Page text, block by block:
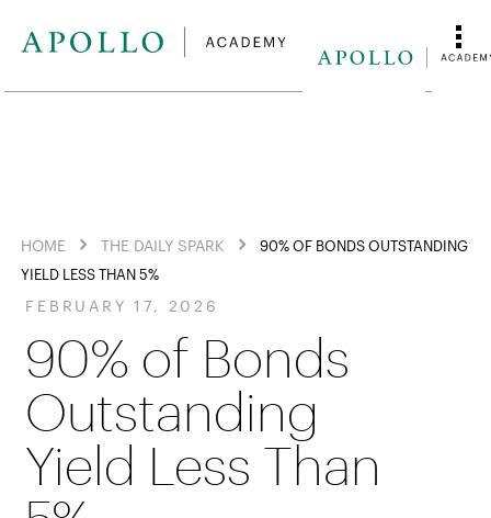
HOME THE DAILY SPARK
90% OF BONDS OUTSTANDING
YIELD LESS THAN 5%
FEBRUARY 17, 2026
90% of Bonds
Outstanding
Yield Less Than